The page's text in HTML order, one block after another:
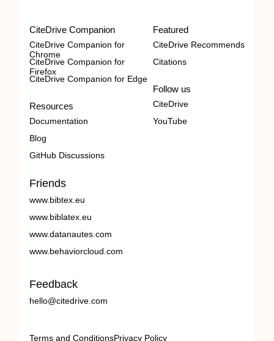
CiteDrive Companion
CiteDrive Companion for
Chrome
CiteDrive Companion for
Firefox
CiteDrive Companion for Edge
Resources
Documentation
Blog
GitHub Discussions
Featured
CiteDrive Recommends
Citations
Follow us
CiteDrive
YouTube
Friends
www.bibtex.eu
www.biblatex.eu
www.datanautes.com
www.behaviorcloud.com
Feedback
hello@citedrive.com
Terms and ConditionsPrivacy Policy